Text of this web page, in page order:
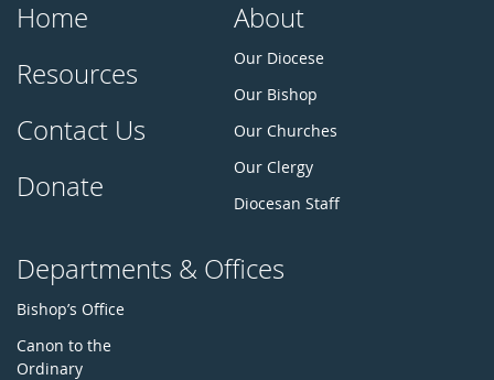
Home
Resources
Contact Us
Donate
About
Our Diocese
Our Bishop
Our Churches
Our Clergy
Diocesan Staff
Departments & Offices
Bishop’s Office
Canon to the
Ordinary